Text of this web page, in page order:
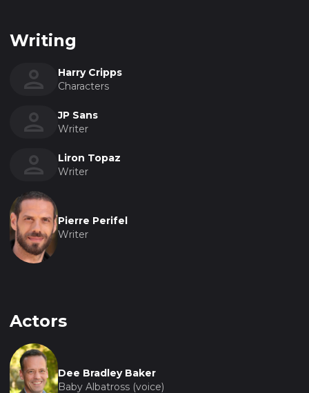
Writing
Harry Cripps
Characters
JP Sans
Writer
Liron Topaz
Writer
Pierre Perifel
Writer
Actors
Dee Bradley Baker
Baby Albatross (voice)